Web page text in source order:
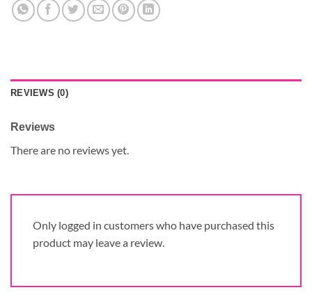
REVIEWS (0)
Reviews
There are no reviews yet.
Only logged in customers who have purchased this
product may leave a review.